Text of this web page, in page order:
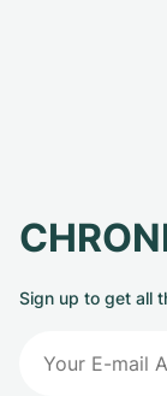
Sign up to get all